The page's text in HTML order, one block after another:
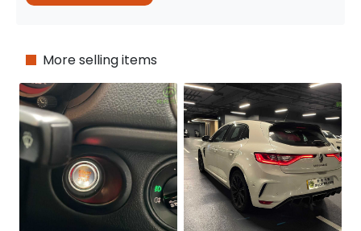
More selling items